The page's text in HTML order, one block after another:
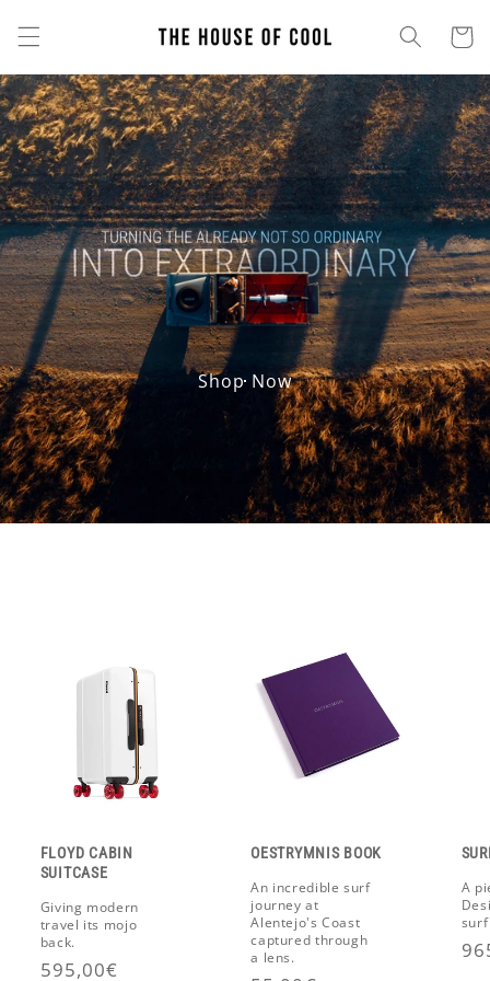
content
Cart
Shop Now
FLOYD CABIN
SUITCASE
Giving modern
travel its mojo
back.
Regular
595,00€
OESTRYMNIS BOOK
An incredible surf
journey at
Alentejo's Coast
captured through
a lens.
A